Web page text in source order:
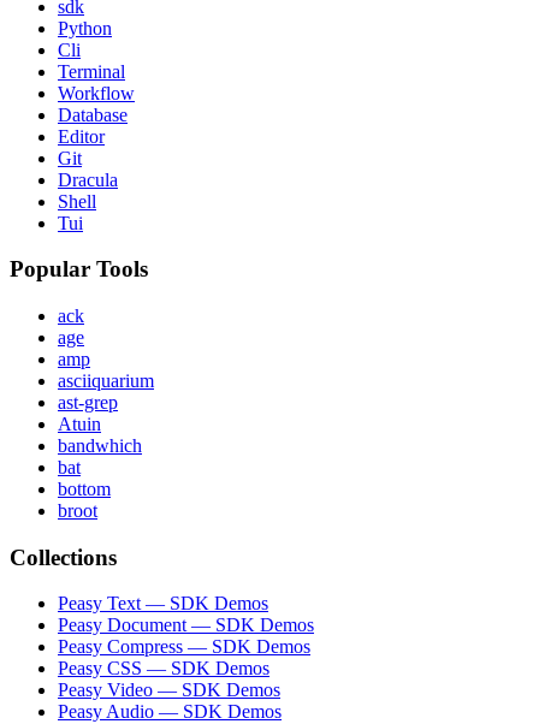
sdk
Python
Cli
Terminal
Workflow
Database
Editor
Git
Dracula
Shell
Tui
Popular Tools
ack
age
amp
asciiquarium
ast-grep
Atuin
bandwhich
bat
bottom
broot
Collections
Peasy Text — SDK Demos
Peasy Document — SDK Demos
Peasy Compress — SDK Demos
Peasy CSS — SDK Demos
Peasy Video — SDK Demos
Peasy Audio — SDK Demos